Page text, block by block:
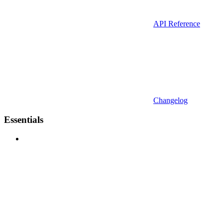
API Reference
Changelog
Essentials